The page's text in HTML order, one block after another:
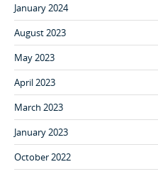
January 2024
August 2023
May 2023
April 2023
March 2023
January 2023
October 2022